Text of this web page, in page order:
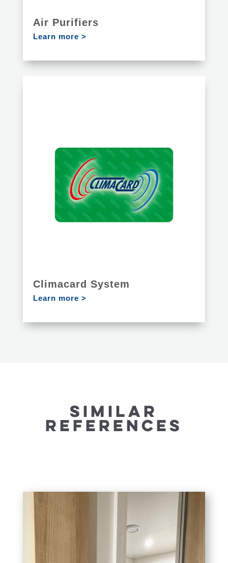
Air Purifiers
Learn more >
Climacard System
Learn more >
SIMILAR
REFERENCES